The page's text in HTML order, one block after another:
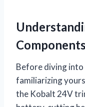
Components
Before diving into
familiarizing
the Kobalt 24V